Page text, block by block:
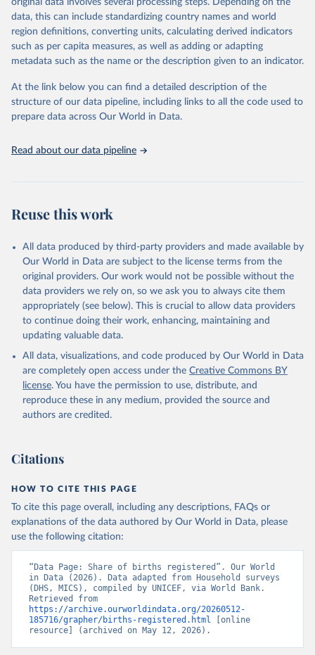
reputable national and international agencies, ensuring high-quality,
consistent, and comparable data. Users can access the database
through interactive online tools, API services, and downloadable
datasets, facilitating detailed analysis and visualization.WDI is also
(SDGs) and other global development initiatives. By providing
accessible and reliable statistics, it helps to inform policy
discussions and strategies globally.Whether for academic research,
Indicators database is an essential tool for understanding and
Citation
This is the citation of the original data obtained from the source,
prior to any processing or adaptation by Our World in Data.
To cite
data downloaded from this page, please use the suggested citation
Reuse This Work below.
Household surveys, UN Children's Fund (UNICEF),
Health Surveys and Multiple Indicator Cluster
Surveys. Largely compiled by UNICEF. Indicator
SP.REG.BRTH.ZS
(https://data.worldbank.org/indicator/SP.REG.BRTH.ZS
). World Development Indicators - World Bank (2026).
Accessed on 2026-02-27.
original data involves several processing steps. Depending on the
data, this can include standardizing country names and world
region definitions, converting units, calculating derived indicators
such as per capita measures, as well as adding or adapting
metadata such as the name or the description given to an indicator.
At the link below you can find a detailed description of the
structure of our data pipeline, including links to all the code used to
prepare data across Our World in Data.
Read about our data pipeline
Reuse this work
All data produced by third-party providers and made available by
Our World in Data are subject to the license terms from the
original providers. Our work would not be possible without the
data providers we rely on, so we ask you to always cite them
appropriately (see below). This is crucial to allow data providers
to continue doing their work, enhancing, maintaining and
updating valuable data.
All data, visualizations, and code produced by Our World in Data
are completely open access under the Creative Commons BY
license. You have the permission to use, distribute, and
reproduce these in any medium, provided the source and
authors are credited.
Citations
HOW TO CITE THIS PAGE
To cite this page overall, including any descriptions, FAQs or
explanations of the data authored by Our World in Data, please
use the following citation:
“Data Page: Share of births registered”. Our World
in Data (2026). Data adapted from Household surveys
(DHS, MICS), compiled by UNICEF, via World Bank.
https://archive.ourworldindata.org/20260512-
185716/grapher/births-registered.html [online
resource] (archived on May 12, 2026).